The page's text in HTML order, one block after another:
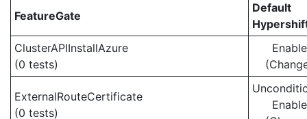
FeatureGate
Default
ClusterAPIInstallAzure
(0 tests)
ExternalRouteCertificate
(0 tests)